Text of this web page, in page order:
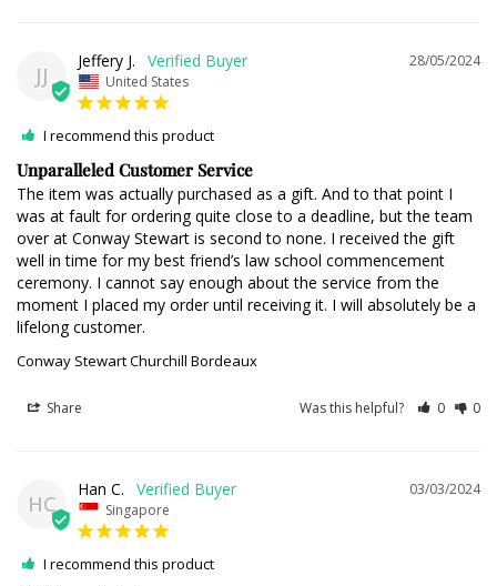
JJ
28/05/2024
Jeffery J.
United States
I recommend this product
Unparalleled Customer Service
The item was actually purchased as a gift. And to that point I
was at fault for ordering quite close to a deadline, but the team
over at Conway Stewart is second to none. I received the gift
well in time for my best friend’s law school commencement
ceremony. I cannot say enough about the service from the
moment I placed my order until receiving it. I will absolutely be a
lifelong customer.
Conway Stewart Churchill Bordeaux
Share Was this helpful? 0 0
HC
03/03/2024
Han C.
Singapore
I recommend this product